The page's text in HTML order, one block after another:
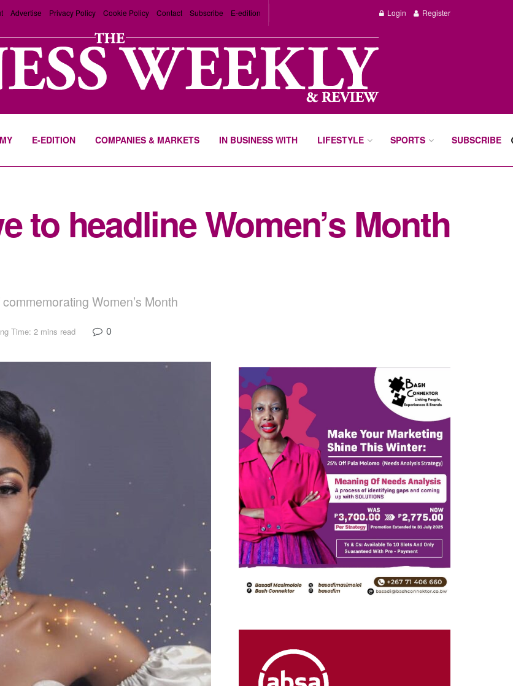
Advertise Privacy Policy Cookie Policy Contact Subscribe E-edition Login Register
E-EDITION COMPANIES & MARKETS IN BUSINESS WITH LIFESTYLE SPORTS SUBSCRIBE
to headline Women’s Month
Women’s Month
Time: 2 mins read 0